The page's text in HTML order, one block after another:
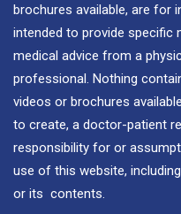
brochures available, are for
intended to provide specific
medical advice from a
professional. Nothing
videos or brochures
to create, a doctor-patient
responsibility for or
use of this website,
or its contents.